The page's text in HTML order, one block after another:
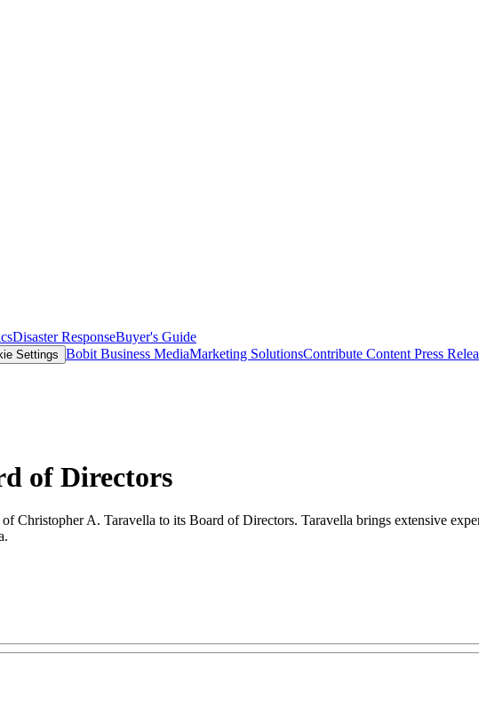
Disaster ResponseBuyer's Guide
Settings Bobit Business MediaMarketing SolutionsContribute Content Press
of Directors
Christopher A. Taravella to its Board of Directors. Taravella brings extensive